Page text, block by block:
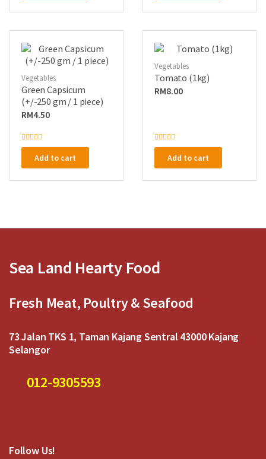
0
u
o
f
0
u
o
f
Vegetables
Green Capsicum
(+/-250 gm / 1 piece)
RM4.50
R
e
0
Add to cart
Vegetables
Tomato (1kg)
RM8.00
R
e
0
Add to cart
Sea Land Hearty Food
Fresh Meat, Poultry & Seafood
73 Jalan TKS 1, Taman Kajang Sentral 43000 Kajang
Selangor
012-9305593
Follow Us!